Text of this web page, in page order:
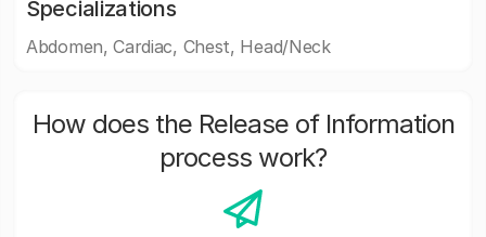
Specializations
Abdomen, Cardiac, Chest, Head/Neck
How does the Release of Information
process work?